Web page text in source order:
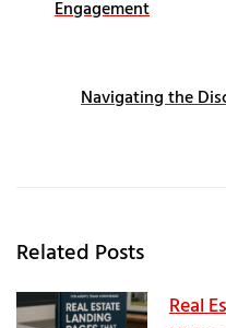
Engagement
Navigating the
Related Posts
Real